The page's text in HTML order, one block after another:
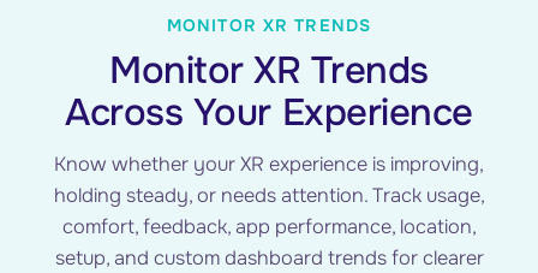
MONITOR XR TRENDS
Monitor XR Trends
Across Your Experience
Know whether your XR experience is improving,
holding steady, or needs attention. Track usage,
comfort, feedback, app performance, location,
setup, and custom dashboard trends for clearer